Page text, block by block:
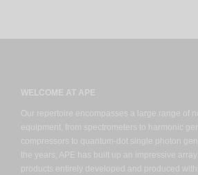
WELCOME AT APE
Our repertoire encompasses a large range of
equipment, from spectrometers to harmonic
compressors to quantum-dot single photon
the years, APE has built up an impressive
products entirely developed and produced